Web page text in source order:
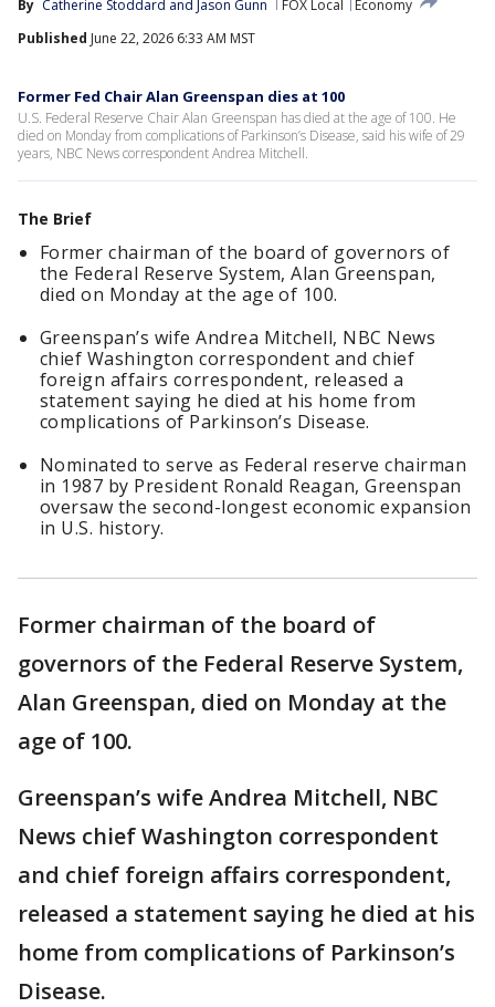
By Catherine Stoddard and Jason Gunn FOX Local
Economy
Published June 22, 2026 6:33 AM MST
Former Fed Chair Alan Greenspan dies at 100
U.S. Federal Reserve Chair Alan Greenspan has died at the age of 100. He
died on Monday from complications of Parkinson’s Disease, said his wife of 29
years, NBC News correspondent Andrea Mitchell.
The Brief
Former chairman of the board of governors of
the Federal Reserve System, Alan Greenspan,
died on Monday at the age of 100.
Greenspan’s wife Andrea Mitchell, NBC News
chief Washington correspondent and chief
foreign affairs correspondent, released a
statement saying he died at his home from
complications of Parkinson’s Disease.
Nominated to serve as Federal reserve chairman
in 1987 by President Ronald Reagan, Greenspan
oversaw the second-longest economic expansion
in U.S. history.
Former chairman of the board of
governors of the Federal Reserve System,
Alan Greenspan, died on Monday at the
age of 100.
Greenspan’s wife Andrea Mitchell, NBC
News chief Washington correspondent
and chief foreign affairs correspondent,
released a statement saying he died at his
home from complications of Parkinson’s
Disease.